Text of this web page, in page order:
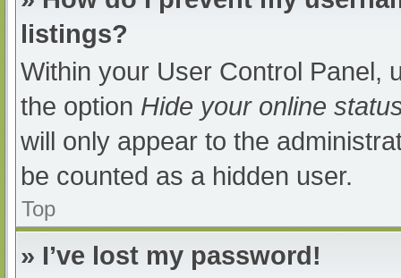
listings?
Within your User Control Panel,
the option Hide your online
will only appear to the
be counted as a hidden user.
Top
» I’ve lost my password!